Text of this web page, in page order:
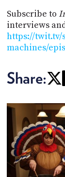
Subscribe to
interviews
https://
machines/
Share: